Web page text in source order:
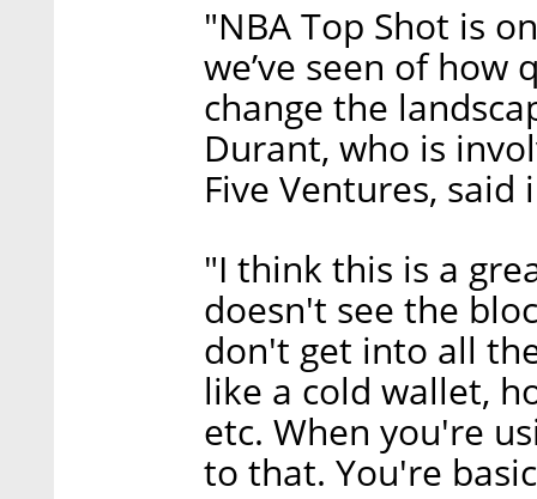
"NBA Top Shot is
we’ve seen of how
change the
Durant, who is
Five Ventures, said
"I think this is a
doesn't see the
don't get into all
like a cold wallet,
etc. When you're
to that. You're